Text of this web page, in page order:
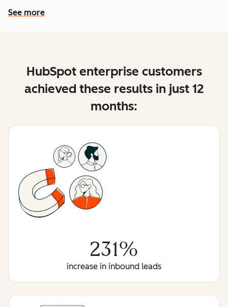
See more
See more features
HubSpot enterprise customers
achieved these results in just 12
months:
231%
increase in inbound leads